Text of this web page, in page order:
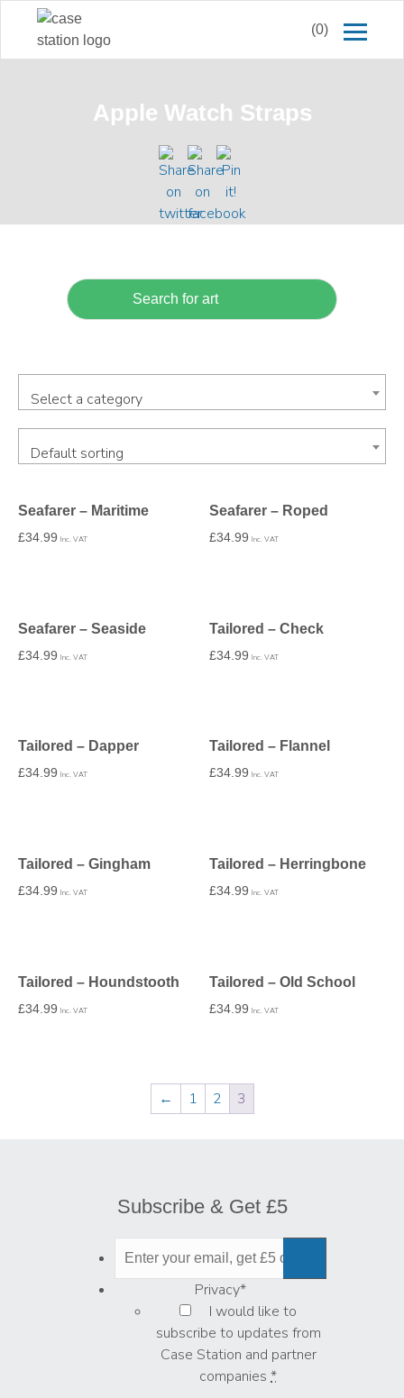
(0)
Apple Watch Straps
Select a category
Default sorting
Seafarer – Maritime
£34.99 Inc. VAT
Seafarer – Roped
£34.99 Inc. VAT
Seafarer – Seaside
£34.99 Inc. VAT
Tailored – Check
£34.99 Inc. VAT
Tailored – Dapper
£34.99 Inc. VAT
Tailored – Flannel
£34.99 Inc. VAT
Tailored – Gingham
£34.99 Inc. VAT
Tailored – Herringbone
£34.99 Inc. VAT
Tailored – Houndstooth
£34.99 Inc. VAT
Tailored – Old School
£34.99 Inc. VAT
← 1 2 3
Subscribe & Get £5
Privacy*
I would like to
subscribe to updates from
Case Station and partner
companies *